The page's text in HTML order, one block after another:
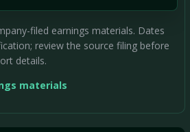
filed earnings materials. Dates
review the source filing before
details.
materials